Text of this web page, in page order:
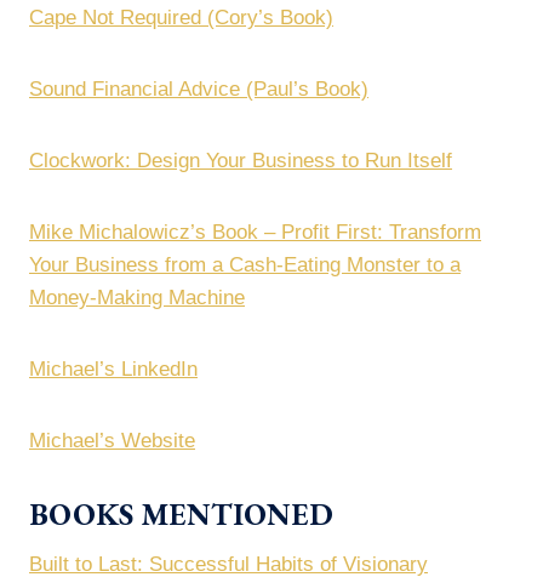
Cape Not Required (Cory’s Book)
Sound Financial Advice (Paul’s Book)
Clockwork: Design Your Business to Run Itself
Mike Michalowicz’s Book – Profit First: Transform
Your Business from a Cash-Eating Monster to a
Money-Making Machine
Michael’s LinkedIn
Michael’s Website
BOOKS MENTIONED
Built to Last: Successful Habits of Visionary